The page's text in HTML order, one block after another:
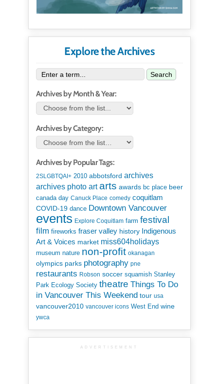
Explore the Archives
Search
Archives by Month & Year:
Archives by Category:
Archives by Popular Tags:
2SLGBTQAI+ 2010 abbotsford archives
archives photo art arts awards bc place beer
canada day Canuck Place comedy coquitlam
COVID-19 dance Downtown Vancouver
events Explore Coquitlam farm festival
film fireworks fraser valley history Indigenous
Art & Voices market miss604holidays
museum nature non-profit okanagan
olympics parks photography pne
restaurants Robson soccer squamish Stanley
Park Ecology Society theatre Things To Do
in Vancouver This Weekend tour usa
vancouver2010 vancouver icons West End wine
ywca
ADVERTISEMENT